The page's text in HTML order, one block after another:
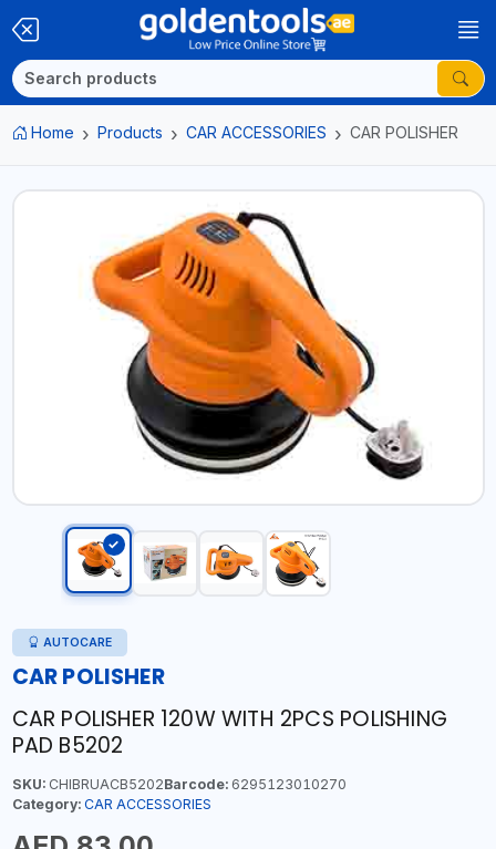
Home Products CAR ACCESSORIES CAR POLISHER
AUTOCARE
CAR POLISHER
CAR POLISHER 120W WITH 2PCS POLISHING
PAD B5202
SKU:CHIBRUACB5202Barcode:6295123010270
Category: CAR ACCESSORIES